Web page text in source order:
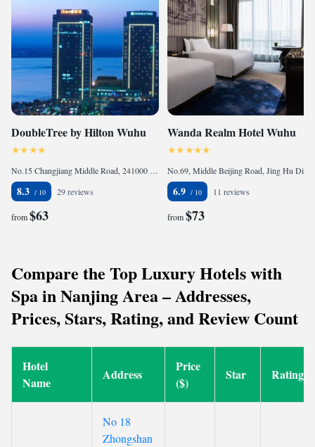
DoubleTree by Hilton Wuhu
No.15 Changjiang Middle Road, 241000 Wuhu, China
8.3 29 reviews
from$63
Wanda Realm Hotel Wuhu
6.9 11 reviews
from$73
Compare the Top Luxury Hotels with
Spa in Nanjing Area – Addresses,
Prices, Stars, Rating, and Review Count
Hotel
Name
Address
Price
($)
Star Rating
No 18
Zhongshan